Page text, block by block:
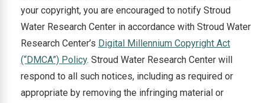
your copyright, you are encouraged to notify Stroud
Water Research Center in accordance with Stroud Water
Research Center’s Digital Millennium Copyright Act
(“DMCA”) Policy. Stroud Water Research Center will
respond to all such notices, including as required or
appropriate by removing the infringing material or